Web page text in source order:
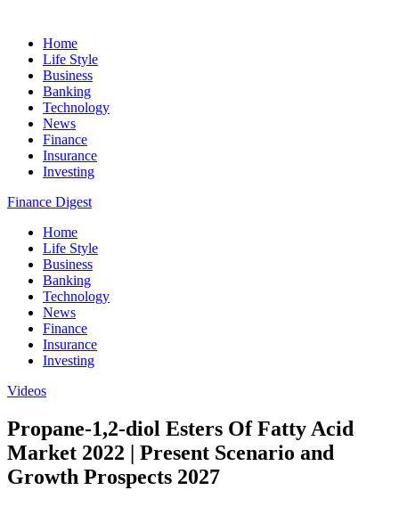
Home
Life Style
Business
Banking
Technology
News
Finance
Insurance
Investing
Finance Digest
Home
Life Style
Business
Banking
Technology
News
Finance
Insurance
Investing
Videos
Propane-1,2-diol Esters Of Fatty Acid
Market 2022 | Present Scenario and
Growth Prospects 2027